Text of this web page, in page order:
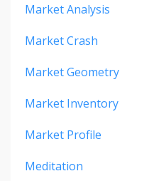
Market Analysis
Market Crash
Market Geometry
Market Inventory
Market Profile
Meditation